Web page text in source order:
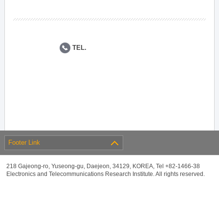
TEL.
Footer Link
218 Gajeong-ro, Yuseong-gu, Daejeon, 34129, KOREA, Tel +82-1466-38
Electronics and Telecommunications Research Institute. All rights reserved.